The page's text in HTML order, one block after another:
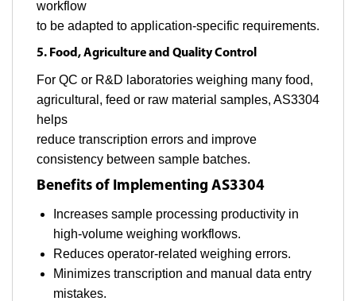
workflow
to be adapted to application-specific requirements.
5. Food, Agriculture and Quality Control
For QC or R&D laboratories weighing many food,
agricultural, feed or raw material samples, AS3304
helps
reduce transcription errors and improve
consistency between sample batches.
Benefits of Implementing AS3304
Increases sample processing productivity in
high-volume weighing workflows.
Reduces operator-related weighing errors.
Minimizes transcription and manual data entry
mistakes.